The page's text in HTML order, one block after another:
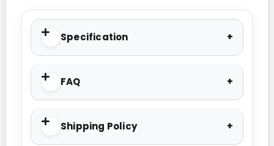
Specification
FAQ
Shipping Policy